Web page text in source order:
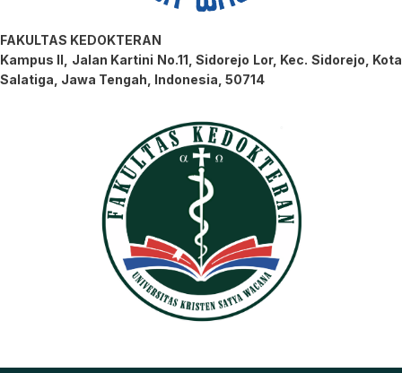
FAKULTAS KEDOKTERAN
Kampus II, Jalan Kartini No.11, Sidorejo Lor, Kec. Sidorejo, Kota
Salatiga, Jawa Tengah, Indonesia, 50714